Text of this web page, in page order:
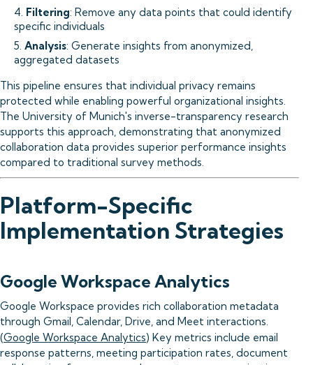
4. Filtering: Remove any data points that could identify
specific individuals
5. Analysis: Generate insights from anonymized,
aggregated datasets
This pipeline ensures that individual privacy remains
protected while enabling powerful organizational insights.
The University of Munich's inverse-transparency research
supports this approach, demonstrating that anonymized
collaboration data provides superior performance insights
compared to traditional survey methods.
Platform-Specific
Implementation Strategies
Google Workspace Analytics
Google Workspace provides rich collaboration metadata
through Gmail, Calendar, Drive, and Meet interactions.
(Google Workspace Analytics) Key metrics include email
response patterns, meeting participation rates, document